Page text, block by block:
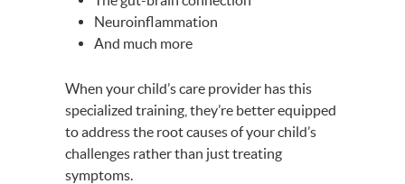
Neuroinflammation
And much more
When your child’s care provider has this
specialized training, they’re better equipped
to address the root causes of your child’s
challenges rather than just treating
symptoms.